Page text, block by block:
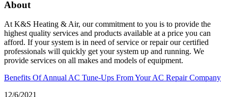
About
At K&S Heating & Air, our commitment to you is to provide the
highest quality services and products available at a price you can
afford. If your system is in need of service or repair our certified
professionals will quickly get your system up and running. We
provide services on all makes and models of equipment.
Benefits Of Annual AC Tune-Ups From Your AC Repair Company
12/6/2021